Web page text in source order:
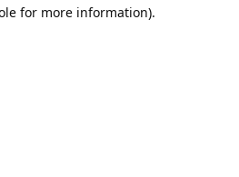
for more information).